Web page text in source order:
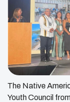
The Native
Youth Council